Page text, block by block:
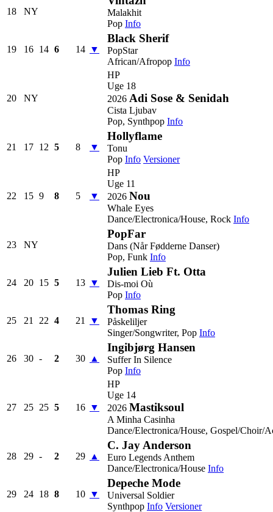
18 NY
Malakhit
Pop Info
19 16 14 6 14 ▼
Black Sherif
PopStar
African/Afropop Info
20 NY
HP
Uge 18
2026 Adi Sose & Senidah
Cista Ljubav
Pop, Synthpop Info
21 17 12 5 8 ▼
Hollyflame
Tonu
Pop Info Versioner
22 15 9 8 5 ▼
HP
Uge 11
2026 Nou
Whale Eyes
Dance/Electronica/House, Rock Info
23 NY
PopFar
Dans (Når Fødderne Danser)
Pop, Funk Info
24 20 15 5 13 ▼
Julien Lieb Ft. Otta
Dis-moi Où
Pop Info
25 21 22 4 21 ▼
Thomas Ring
Påskeliljer
Singer/Songwriter, Pop Info
26 30 - 2 30 ▲
Ingibjørg Hansen
Suffer In Silence
Pop Info
27 25 25 5 16 ▼
HP
Uge 14
2026 Mastiksoul
A Minha Casinha
Dance/Electronica/House, Gospel/Choir/
28 29 - 2 29 ▲
C. Jay Anderson
Euro Legends Anthem
Dance/Electronica/House Info
29 24 18 8 10 ▼
Depeche Mode
Universal Soldier
Synthpop Info Versioner